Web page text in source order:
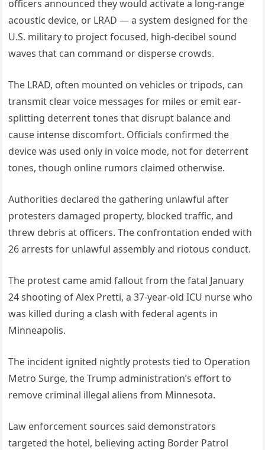
officers announced they would activate a long-range
acoustic device, or LRAD — a system designed for the
U.S. military to project focused, high-decibel sound
waves that can command or disperse crowds.
The LRAD, often mounted on vehicles or tripods, can
transmit clear voice messages for miles or emit ear-
splitting deterrent tones that disrupt balance and
cause intense discomfort. Officials confirmed the
device was used only in voice mode, not for deterrent
tones, though online rumors claimed otherwise.
Authorities declared the gathering unlawful after
protesters damaged property, blocked traffic, and
threw debris at officers. The confrontation ended with
26 arrests for unlawful assembly and riotous conduct.
The protest came amid fallout from the fatal January
24 shooting of Alex Pretti, a 37-year-old ICU nurse who
was killed during a clash with federal agents in
Minneapolis.
The incident ignited nightly protests tied to Operation
Metro Surge, the Trump administration’s effort to
remove criminal illegal aliens from Minnesota.
Law enforcement sources said demonstrators
targeted the hotel, believing acting Border Patrol